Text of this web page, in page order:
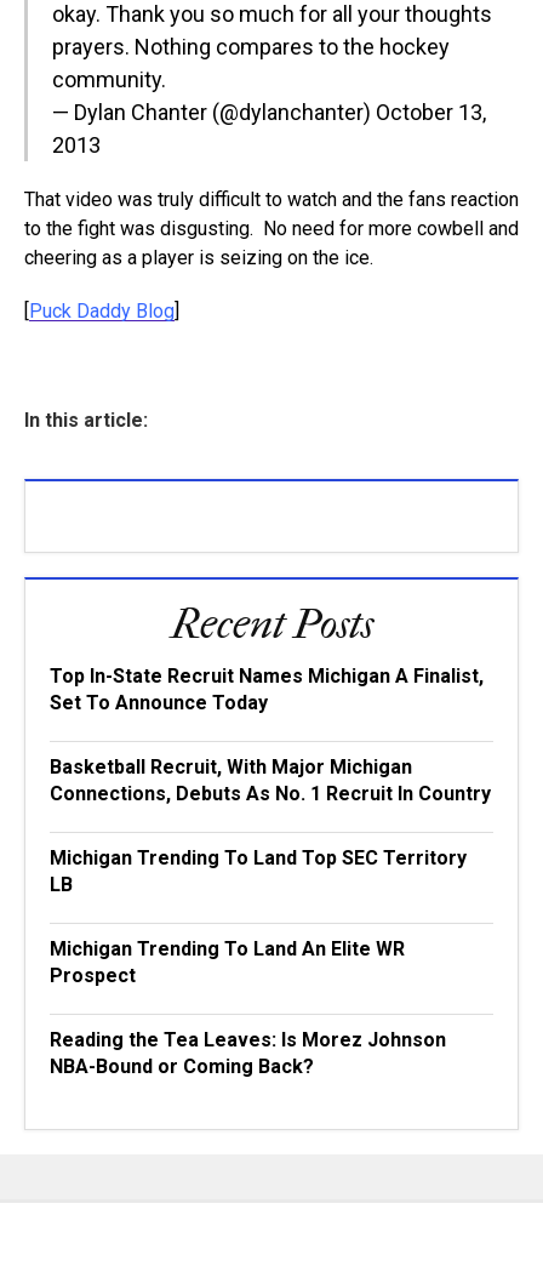
okay. Thank you so much for all your thoughts
prayers. Nothing compares to the hockey
community.
— Dylan Chanter (@dylanchanter) October 13,
2013
That video was truly difficult to watch and the fans reaction
to the fight was disgusting. No need for more cowbell and
cheering as a player is seizing on the ice.
[Puck Daddy Blog]
In this article:
Recent Posts
Top In-State Recruit Names Michigan A Finalist,
Set To Announce Today
Basketball Recruit, With Major Michigan
Connections, Debuts As No. 1 Recruit In Country
Michigan Trending To Land Top SEC Territory
LB
Michigan Trending To Land An Elite WR
Prospect
Reading the Tea Leaves: Is Morez Johnson
NBA-Bound or Coming Back?